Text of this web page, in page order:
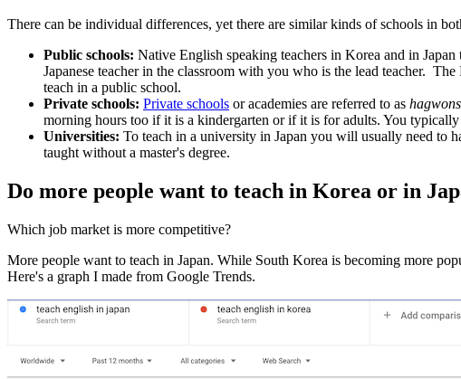
There can be individual differences, yet there are similar kinds of schools in
Public schools: Native English speaking teachers in Korea and in
Japanese teacher in the classroom with you who is the lead teacher. The
teach in a public school.
Private schools: Private schools or academies are referred to as hagwons
morning hours too if it is a kindergarten or if it is for adults. You
Universities: To teach in a university in Japan you will usually need to
taught without a master's degree.
Do more people want to teach in Korea or in
Which job market is more competitive?
More people want to teach in Japan. While South Korea is becoming more
Here's a graph I made from Google Trends.